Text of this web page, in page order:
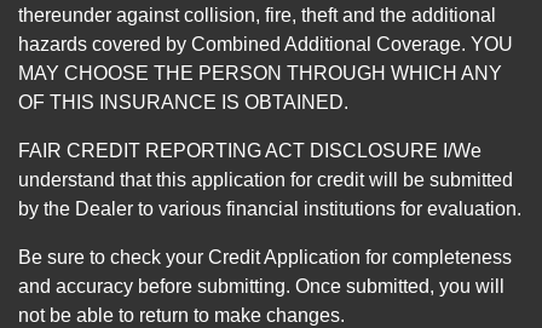
thereunder against collision, fire, theft and the additional
hazards covered by Combined Additional Coverage. YOU
MAY CHOOSE THE PERSON THROUGH WHICH ANY
OF THIS INSURANCE IS OBTAINED.
FAIR CREDIT REPORTING ACT DISCLOSURE I/We
understand that this application for credit will be submitted
by the Dealer to various financial institutions for evaluation.
Be sure to check your Credit Application for completeness
and accuracy before submitting. Once submitted, you will
not be able to return to make changes.